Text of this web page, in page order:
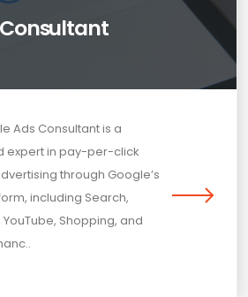
Ads Consultant is a
expert in pay-per-click
through Google’s
including Search,
YouTube, Shopping, and